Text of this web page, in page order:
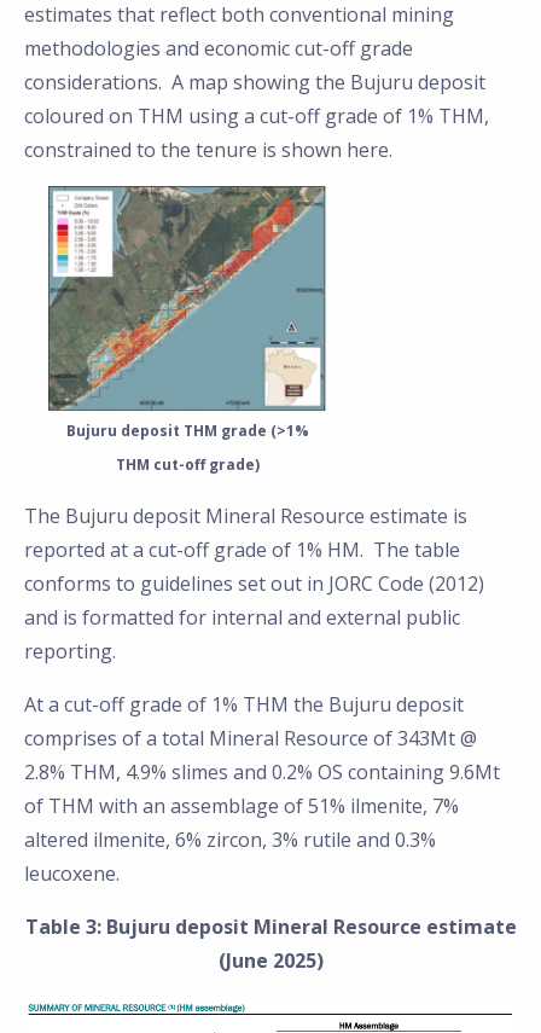
estimates that reflect both conventional mining
methodologies and economic cut-off grade
considerations. A map showing the Bujuru deposit
coloured on THM using a cut-off grade of 1% THM,
constrained to the tenure is shown here.
Bujuru deposit THM grade (>1%
THM cut-off grade)
The Bujuru deposit Mineral Resource estimate is
reported at a cut-off grade of 1% HM. The table
conforms to guidelines set out in JORC Code (2012)
and is formatted for internal and external public
reporting.
At a cut-off grade of 1% THM the Bujuru deposit
comprises of a total Mineral Resource of 343Mt @
2.8% THM, 4.9% slimes and 0.2% OS containing 9.6Mt
of THM with an assemblage of 51% ilmenite, 7%
altered ilmenite, 6% zircon, 3% rutile and 0.3%
leucoxene.
Table 3: Bujuru deposit Mineral Resource estimate
(June 2025)